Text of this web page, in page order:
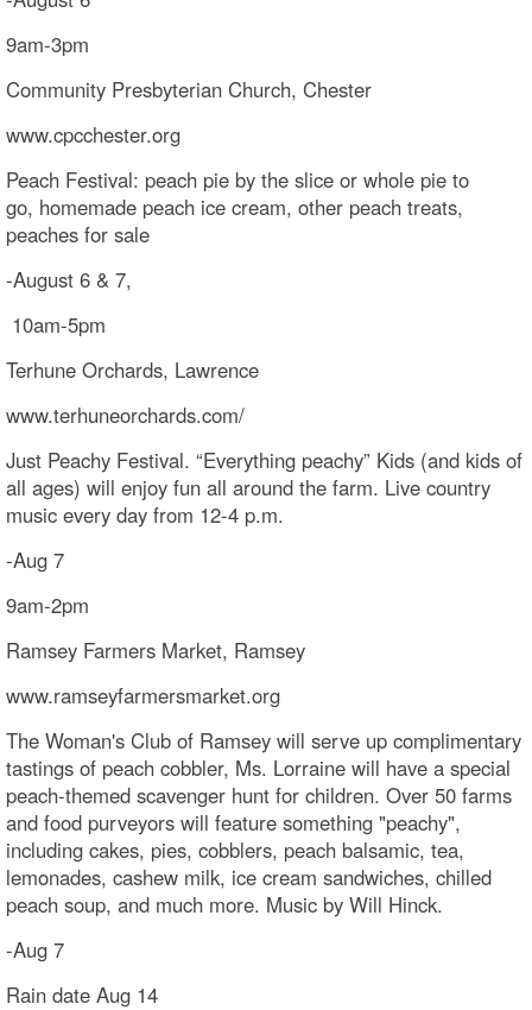
9am-3pm
Community Presbyterian Church, Chester
www.cpcchester.org
Peach Festival: peach pie by the slice or whole pie to
go, homemade peach ice cream, other peach treats,
peaches for sale
-August 6 & 7,
10am-5pm
Terhune Orchards, Lawrence
www.terhuneorchards.com/
Just Peachy Festival. “Everything peachy” Kids (and kids of
all ages) will enjoy fun all around the farm. Live country
music every day from 12-4 p.m.
-Aug 7
9am-2pm
Ramsey Farmers Market, Ramsey
www.ramseyfarmersmarket.org
The Woman's Club of Ramsey will serve up complimentary
tastings of peach cobbler, Ms. Lorraine will have a special
peach-themed scavenger hunt for children. Over 50 farms
and food purveyors will feature something "peachy",
including cakes, pies, cobblers, peach balsamic, tea,
lemonades, cashew milk, ice cream sandwiches, chilled
peach soup, and much more. Music by Will Hinck.
-Aug 7
Rain date Aug 14